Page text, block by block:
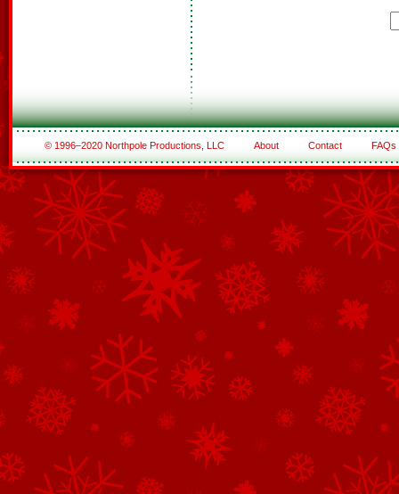
© 1996–2020 Northpole Productions, LLC About Contact FAQs